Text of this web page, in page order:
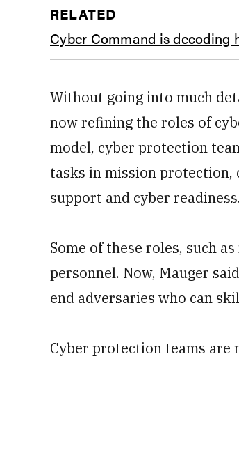
RELATED
Cyber Command is decoding
Without going into much
now refining the roles of
model, cyber protection
tasks in mission
support and cyber
Some of these roles, such
personnel. Now, Mauger
end adversaries who can
Cyber protection teams are